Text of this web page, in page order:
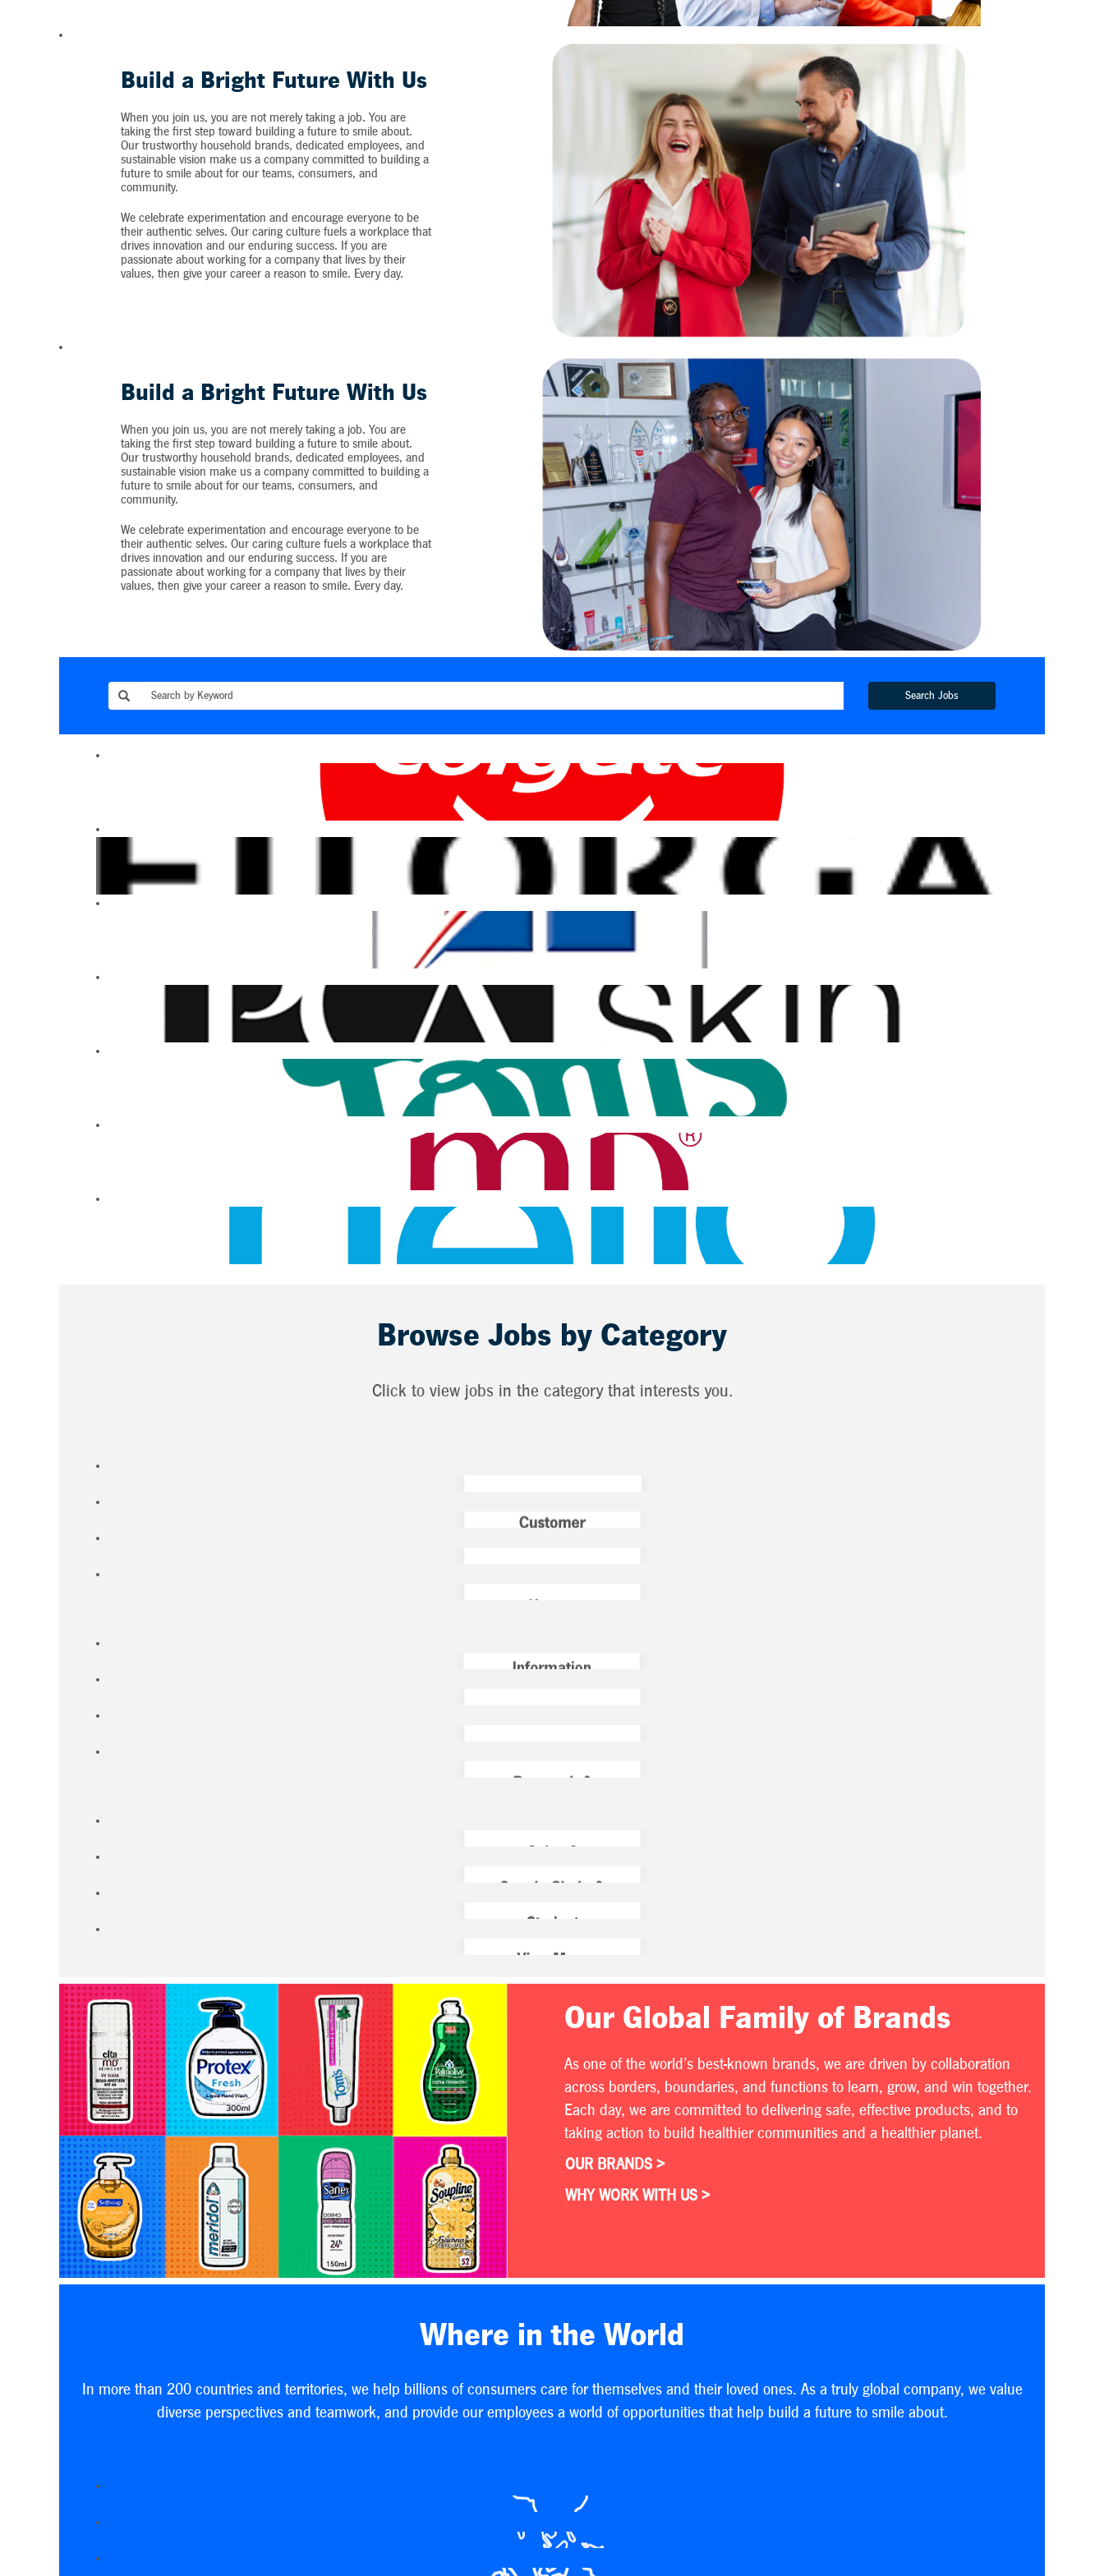
Build a Bright Future With Us
When you join us, you are not merely taking a job. You are
taking the first step toward building a future to smile about.
Our trustworthy household brands, dedicated employees, and
sustainable vision make us a company committed to building a
future to smile about for our teams, consumers, and
community.
We celebrate experimentation and encourage everyone to be
their authentic selves. Our caring culture fuels a workplace that
drives innovation and our enduring success. If you are
passionate about working for a company that lives by their
values, then give your career a reason to smile. Every day.
Build a Bright Future With Us
When you join us, you are not merely taking a job. You are
taking the first step toward building a future to smile about.
Our trustworthy household brands, dedicated employees, and
sustainable vision make us a company committed to building a
future to smile about for our teams, consumers, and
community.
We celebrate experimentation and encourage everyone to be
their authentic selves. Our caring culture fuels a workplace that
drives innovation and our enduring success. If you are
passionate about working for a company that lives by their
values, then give your career a reason to smile. Every day.
Search Jobs
Browse Jobs by Category
Click to view jobs in the category that interests you.
Our Global Family of Brands
As one of the world’s best-known brands, we are driven by collaboration
across borders, boundaries, and functions to learn, grow, and win together.
Each day, we are committed to delivering safe, effective products, and to
taking action to build healthier communities and a healthier planet.
OUR BRANDS >
WHY WORK WITH US >
Where in the World
In more than 200 countries and territories, we help billions of consumers care for themselves and their loved ones. As a truly global company, we value
diverse perspectives and teamwork, and provide our employees a world of opportunities that help build a future to smile about.